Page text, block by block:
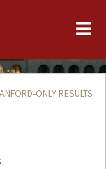
ONLY RESULTS